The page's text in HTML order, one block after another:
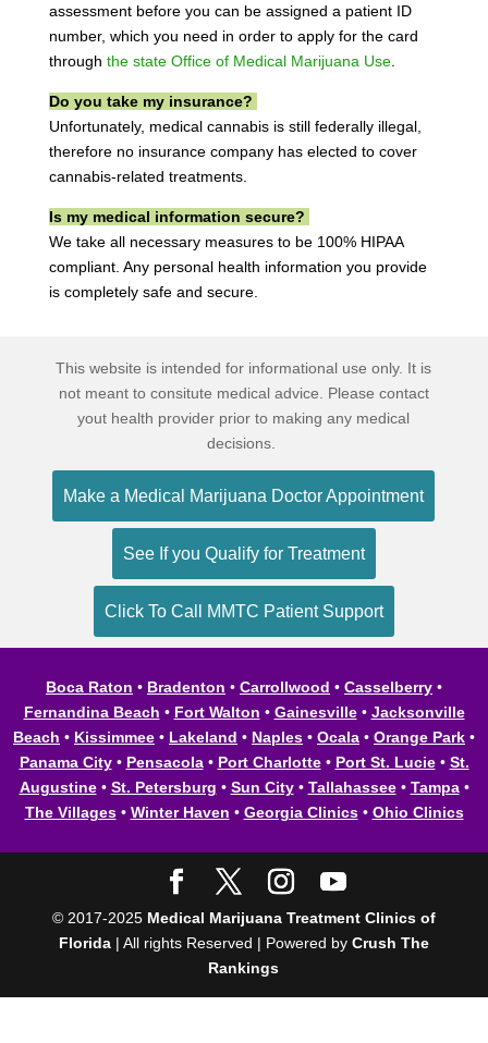
assessment before you can be assigned a patient ID
number, which you need in order to apply for the card
through the state Office of Medical Marijuana Use.
Do you take my insurance?
Unfortunately, medical cannabis is still federally illegal,
therefore no insurance company has elected to cover
cannabis-related treatments.
Is my medical information secure?
We take all necessary measures to be 100% HIPAA
compliant. Any personal health information you provide
is completely safe and secure.
This website is intended for informational use only. It is
not meant to consitute medical advice. Please contact
yout health provider prior to making any medical
decisions.
Make a Medical Marijuana Doctor Appointment
See If you Qualify for Treatment
Click To Call MMTC Patient Support
Boca Raton • Bradenton • Carrollwood • Casselberry •
Fernandina Beach • Fort Walton • Gainesville• Jacksonville
Beach • Kissimmee • Lakeland • Naples • Ocala • Orange Park •
Panama City• Pensacola• Port Charlotte• Port St. Lucie• St.
Augustine• St. Petersburg • Sun City• Tallahassee• Tampa•
The Villages• Winter Haven • Georgia Clinics• Ohio Clinics
© 2017-2025 Medical Marijuana Treatment Clinics of
Florida| All rights Reserved | Powered by Crush The
Rankings